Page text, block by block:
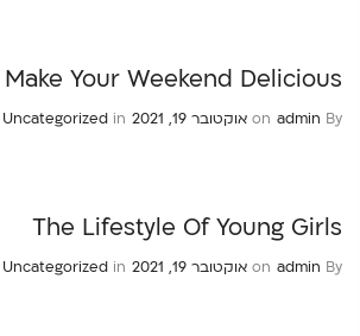
Make Your Weekend Delicious
By
admin
on אוקטובר 19, 2021 in
Uncategorized
The Lifestyle Of Young Girls
By
admin
on אוקטובר 19, 2021 in
Uncategorized